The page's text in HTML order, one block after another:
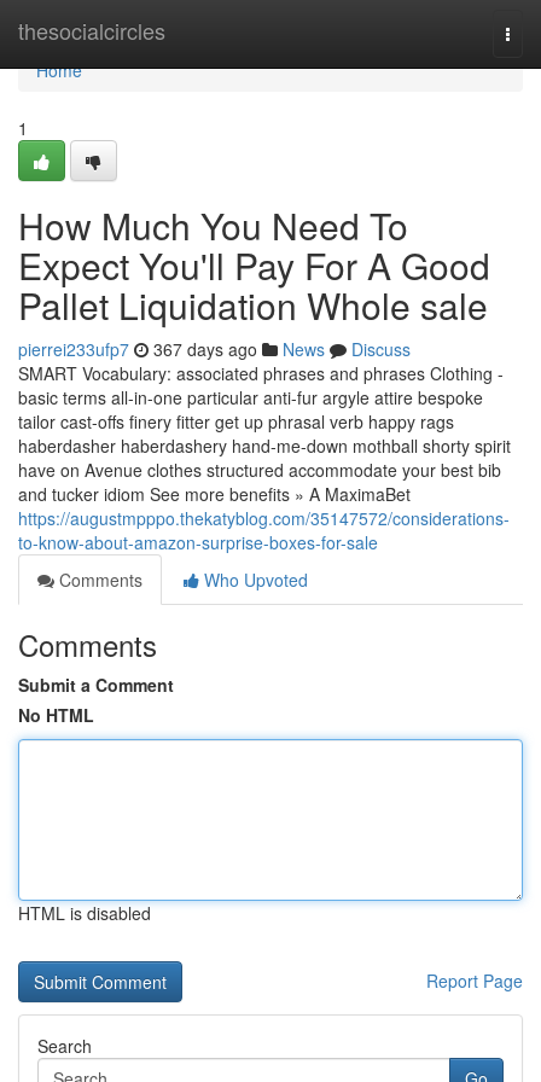
thesocialcircles
Home
Home
1
How Much You Need To
Expect You'll Pay For A Good
Pallet Liquidation Whole sale
pierrei233ufp7 367 days ago News
Discuss
SMART Vocabulary: associated phrases and phrases Clothing -
basic terms all-in-one particular anti-fur argyle attire bespoke
tailor cast-offs finery fitter get up phrasal verb happy rags
haberdasher haberdashery hand-me-down mothball shorty spirit
have on Avenue clothes structured accommodate your best bib
and tucker idiom See more benefits » A MaximaBet
https://augustmpppo.thekatyblog.com/35147572/considerations-
to-know-about-amazon-surprise-boxes-for-sale
Comments
Who Upvoted
Comments
Submit a Comment
No HTML
HTML is disabled
Report Page
Search